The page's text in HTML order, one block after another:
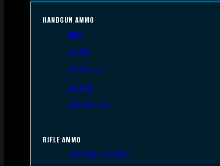
HANDGUN AMMO
9mm
.45 ACP
.38 Special
.40 S&W
.357 Magnum
RIFLE AMMO
.223 REM/5.56 NATO